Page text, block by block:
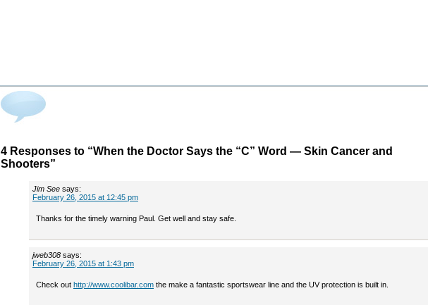
4 Responses to “When the Doctor Says the “C” Word — Skin Cancer and
Shooters”
Jim See says:
February 26, 2015 at 12:45 pm
Thanks for the timely warning Paul. Get well and stay safe.
jweb308 says:
February 26, 2015 at 1:43 pm
Check out http://www.coolibar.com the make a fantastic sportswear line and the UV protection is built in.